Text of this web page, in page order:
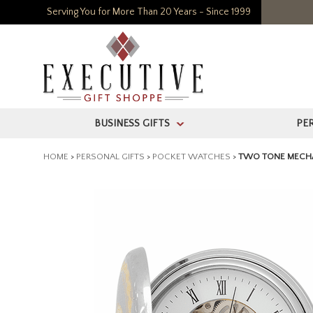
Serving You for More Than 20 Years - Since 1999
BUSINESS GIFTS >
HOME > PERSONAL GIFTS > POCKET WATCHES > TWO TONE